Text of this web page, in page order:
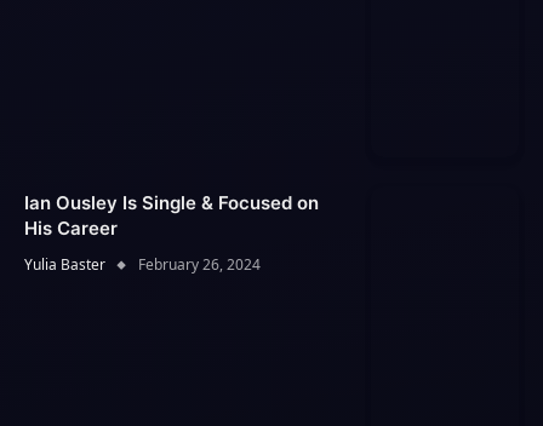
Ian Ousley Is Single & Focused on
His Career
Yulia Baster February 26, 2024